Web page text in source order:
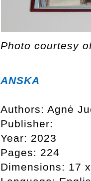
Photo courtesy
ANSKA
Authors: Agnė
Publisher:
Year: 2023
Pages: 224
Dimensions: 17